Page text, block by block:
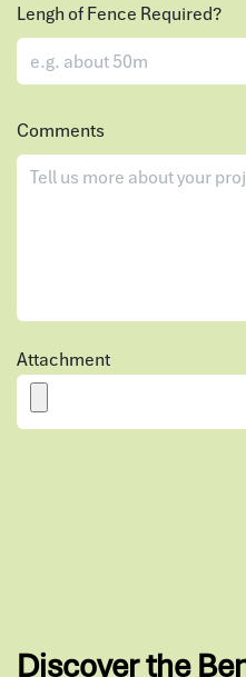
Lengh of Fence Required?
Comments
Attachment
Discover the